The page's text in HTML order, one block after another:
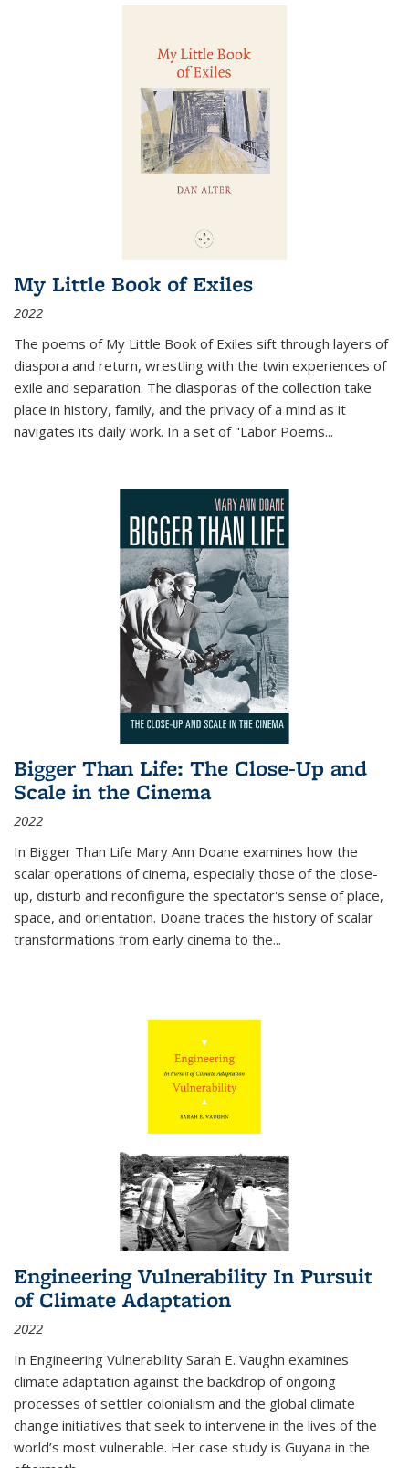
My Little Book of Exiles
2022
The poems of My Little Book of Exiles sift through layers of
diaspora and return, wrestling with the twin experiences of
exile and separation. The diasporas of the collection take
place in history, family, and the privacy of a mind as it
navigates its daily work. In a set of "Labor Poems...
Bigger Than Life: The Close-Up and
Scale in the Cinema
2022
In Bigger Than Life Mary Ann Doane examines how the
scalar operations of cinema, especially those of the close-
up, disturb and reconfigure the spectator's sense of place,
space, and orientation. Doane traces the history of scalar
transformations from early cinema to the...
Engineering Vulnerability In Pursuit
of Climate Adaptation
2022
In Engineering Vulnerability Sarah E. Vaughn examines
climate adaptation against the backdrop of ongoing
processes of settler colonialism and the global climate
change initiatives that seek to intervene in the lives of the
world’s most vulnerable. Her case study is Guyana in the